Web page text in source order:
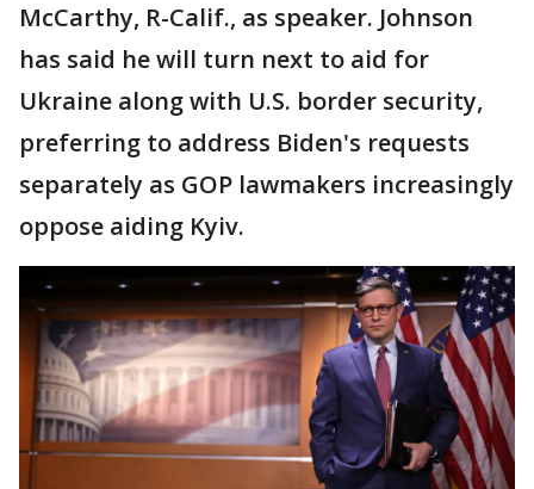
McCarthy, R-Calif., as speaker. Johnson
has said he will turn next to aid for
Ukraine along with U.S. border security,
preferring to address Biden's requests
separately as GOP lawmakers increasingly
oppose aiding Kyiv.